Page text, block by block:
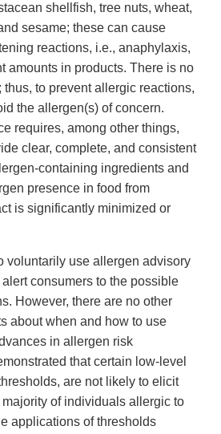
shellfish, tree nuts, wheat,
sesame; these can cause
reactions, i.e., anaphylaxis,
amounts in products. There is no
thus, to prevent allergic reactions,
the allergen(s) of concern.
requires, among other things,
clear, complete, and consistent
containing ingredients and
presence in food from
is significantly minimized or
voluntarily use allergen advisory
consumers to the possible
However, there are no other
about when and how to use
in allergen risk
that certain low-level
are not likely to elicit
of individuals allergic to
applications of thresholds